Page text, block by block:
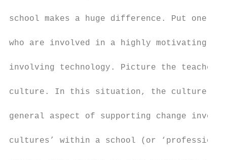
school makes a huge difference. Put one
who are involved in a highly motivating
involving technology. Picture the
culture. In this situation, the culture
general aspect of supporting change
cultures’ within a school (or ‘professional